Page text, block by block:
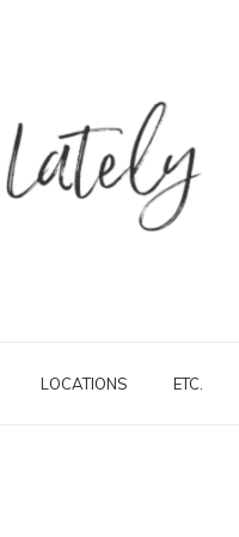
LOCATIONS ETC.